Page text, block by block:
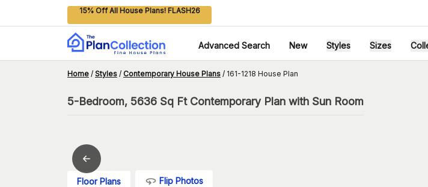
15% Off All House Plans! FLASH26
Advanced Search New Styles Sizes
Home / Styles / Contemporary House Plans / 161-1218 House Plan
5-Bedroom, 5636 Sq Ft Contemporary Plan with Sun Room
Floor Plans Flip Photos